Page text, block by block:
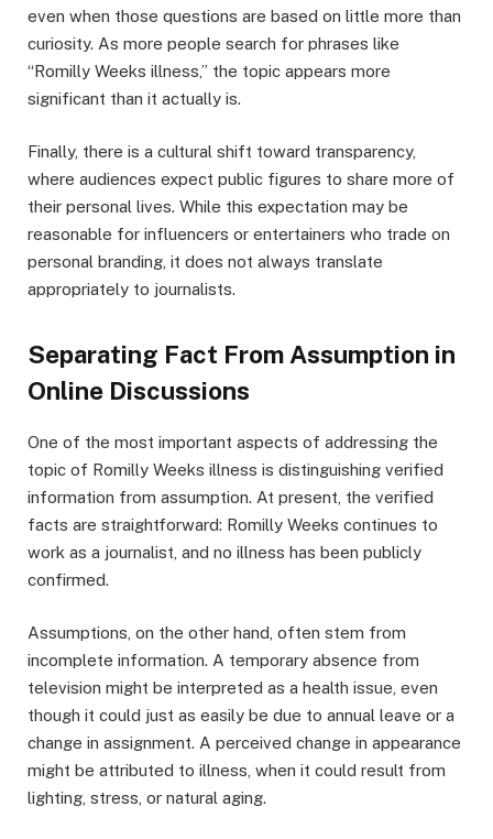
even when those questions are based on little more than
curiosity. As more people search for phrases like
“Romilly Weeks illness,” the topic appears more
significant than it actually is.
Finally, there is a cultural shift toward transparency,
where audiences expect public figures to share more of
their personal lives. While this expectation may be
reasonable for influencers or entertainers who trade on
personal branding, it does not always translate
appropriately to journalists.
Separating Fact From Assumption in
Online Discussions
One of the most important aspects of addressing the
topic of Romilly Weeks illness is distinguishing verified
information from assumption. At present, the verified
facts are straightforward: Romilly Weeks continues to
work as a journalist, and no illness has been publicly
confirmed.
Assumptions, on the other hand, often stem from
incomplete information. A temporary absence from
television might be interpreted as a health issue, even
though it could just as easily be due to annual leave or a
change in assignment. A perceived change in appearance
might be attributed to illness, when it could result from
lighting, stress, or natural aging.